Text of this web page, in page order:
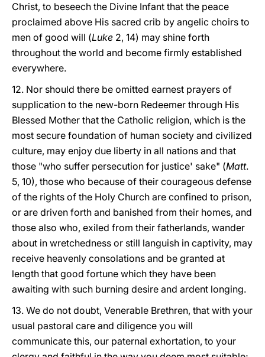
Christ, to beseech the Divine Infant that the peace
proclaimed above His sacred crib by angelic choirs to
men of good will (Luke 2, 14) may shine forth
throughout the world and become firmly established
everywhere.
12. Nor should there be omitted earnest prayers of
supplication to the new-born Redeemer through His
Blessed Mother that the Catholic religion, which is the
most secure foundation of human society and civilized
culture, may enjoy due liberty in all nations and that
those "who suffer persecution for justice' sake" (Matt.
5, 10), those who because of their courageous defense
of the rights of the Holy Church are confined to prison,
or are driven forth and banished from their homes, and
those also who, exiled from their fatherlands, wander
about in wretchedness or still languish in captivity, may
receive heavenly consolations and be granted at
length that good fortune which they have been
awaiting with such burning desire and ardent longing.
13. We do not doubt, Venerable Brethren, that with your
usual pastoral care and diligence you will
communicate this, our paternal exhortation, to your